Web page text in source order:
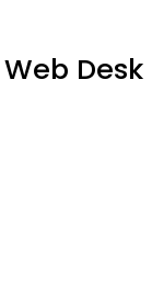
Desk